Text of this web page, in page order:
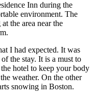
Inn during the
environment. The
the area near the
I had expected. It was
the stay. It is a must to
hotel to keep your body
weather. On the other
snowing in Boston.